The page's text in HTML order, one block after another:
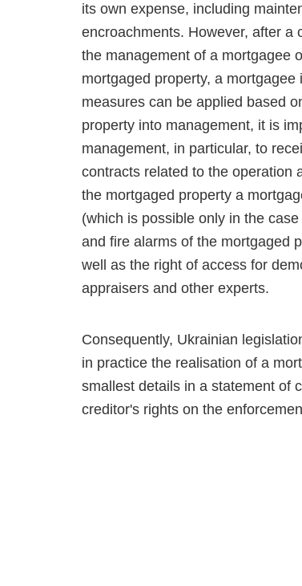
its own expense, including
encroachments. However, after a
the management of a mortgagee
mortgaged property, a
measures can be applied based
property into management, it is
management, in particular, to
contracts related to the operation
the mortgaged property a
(which is possible only in the
and fire alarms of the mortgaged
well as the right of access for
appraisers and other experts.
Consequently, Ukrainian
in practice the realisation of a
smallest details in a statement of
creditor's rights on the